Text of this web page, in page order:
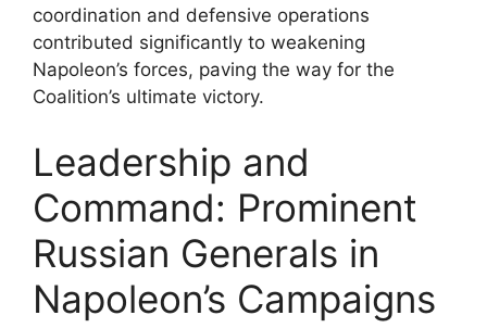
coordination and defensive operations
contributed significantly to weakening
Napoleon’s forces, paving the way for the
Coalition’s ultimate victory.
Leadership and
Command: Prominent
Russian Generals in
Napoleon’s Campaigns